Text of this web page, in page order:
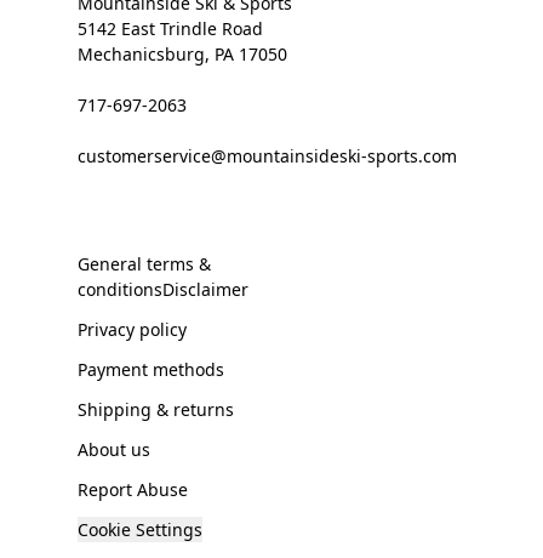
5142 East Trindle Road
Mechanicsburg, PA 17050
717-697-2063
customerservice@mountainsideski-sports.com
General terms &
conditionsDisclaimer
Privacy policy
Payment methods
Shipping & returns
About us
Report Abuse
Cookie Settings